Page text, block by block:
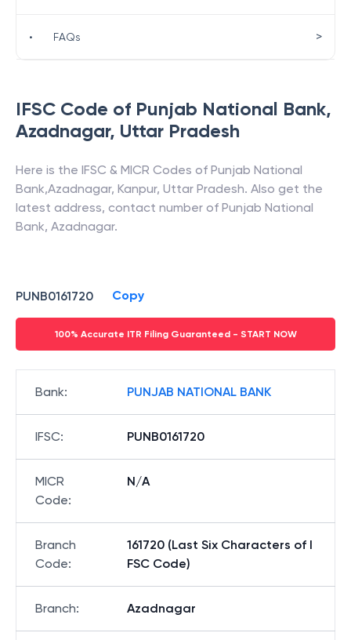
IFSC Code of Punjab National Bank,
Azadnagar, Uttar Pradesh
Here is the IFSC & MICR Codes of Punjab National
Bank,Azadnagar, Kanpur, Uttar Pradesh. Also get the
latest address, contact number of Punjab National
Bank, Azadnagar.
PUNB0161720 Copy
100% Accurate ITR Filing Guaranteed - START NOW
Bank: PUNJAB NATIONAL BANK
IFSC: PUNB0161720
MICR
Code:
N/A
Branch
Code:
161720 (Last Six Characters of I
FSC Code)
Branch: Azadnagar
• FAQs >